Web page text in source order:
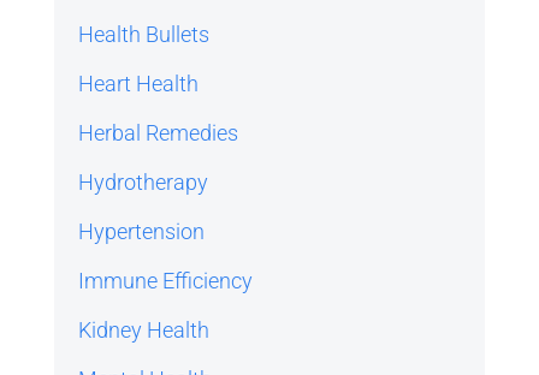
Health Bullets
Heart Health
Herbal Remedies
Hydrotherapy
Hypertension
Immune Efficiency
Kidney Health